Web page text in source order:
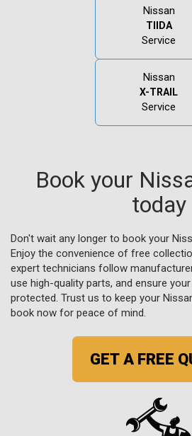
Nissan
TIIDA
Service
Nissan
X-TRAIL
Service
Book your
today
Don't wait any longer to book your
Enjoy the convenience of free
expert technicians follow
use high-quality parts, and ensure
protected. Trust us to keep your
book now for peace of mind.
GET A FREE